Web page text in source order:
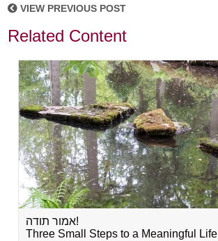
VIEW PREVIOUS POST
Related Content
אמור תודה!
Three Small Steps to a Meaningful Life